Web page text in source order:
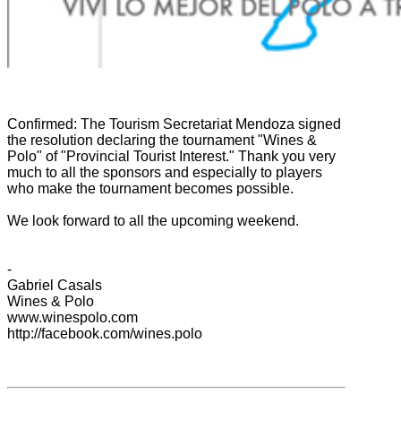
Confirmed: The Tourism Secretariat Mendoza signed
the resolution declaring the tournament "Wines &
Polo" of "Provincial Tourist Interest." Thank you very
much to all the sponsors and especially to players
who make the tournament becomes possible.
We look forward to all the upcoming weekend.
-
Gabriel Casals
Wines & Polo
www.winespolo.com
http://facebook.com/wines.polo